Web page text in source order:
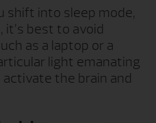
shift into sleep mode,
best to avoid
as a laptop or a
light emanating
the brain and